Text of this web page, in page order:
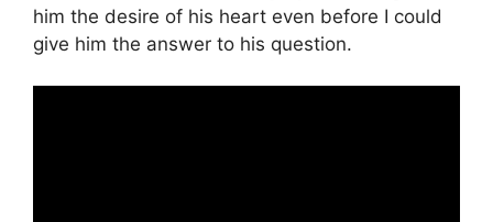
him the desire of his heart even before I could
give him the answer to his question.